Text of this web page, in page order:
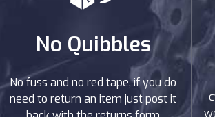
No Quibbles
No fuss and no red tape, if you do
need to return an item just post it